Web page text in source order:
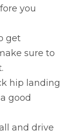
you
get
sure to
hip landing
good
and drive